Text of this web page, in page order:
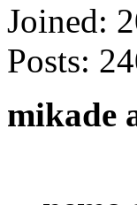
Joined:
Posts:
mikade